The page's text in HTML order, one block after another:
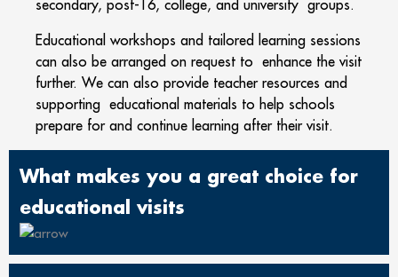
secondary, post-16, college, and university groups.
Educational workshops and tailored learning sessions
can also be arranged on request to enhance the visit
further. We can also provide teacher resources and
supporting educational materials to help schools
prepare for and continue learning after their visit.
What makes you a great choice for
educational visits